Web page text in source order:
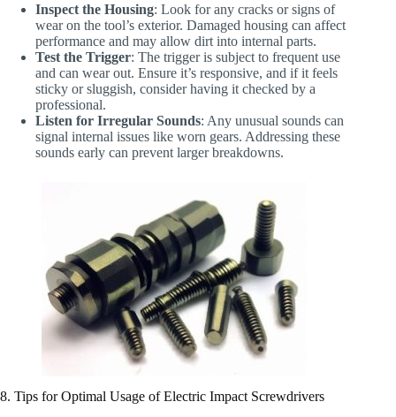
Inspect the Housing: Look for any cracks or signs of
wear on the tool’s exterior. Damaged housing can affect
performance and may allow dirt into internal parts.
Test the Trigger: The trigger is subject to frequent use
and can wear out. Ensure it’s responsive, and if it feels
sticky or sluggish, consider having it checked by a
professional.
Listen for Irregular Sounds: Any unusual sounds can
signal internal issues like worn gears. Addressing these
sounds early can prevent larger breakdowns.
8. Tips for Optimal Usage of Electric Impact Screwdrivers